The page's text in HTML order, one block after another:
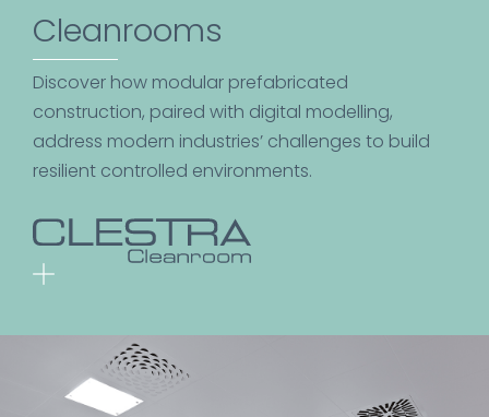
Cleanrooms
Discover how modular prefabricated
construction, paired with digital modelling,
address modern industries’ challenges to build
resilient controlled environments.